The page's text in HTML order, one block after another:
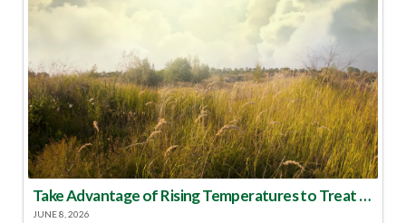
Take Advantage of Rising Temperatures to Treat for Fire Ants
JUNE 8, 2026